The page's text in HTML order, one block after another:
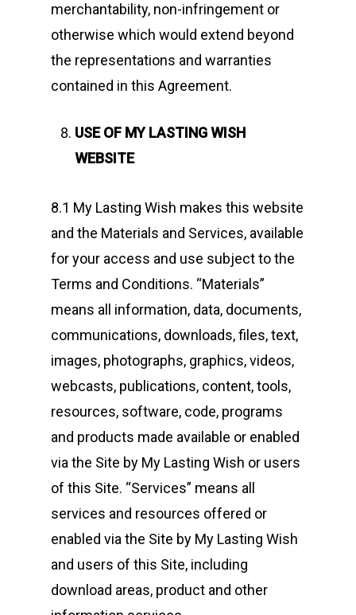
merchantability, non-infringement or
otherwise which would extend beyond
the representations and warranties
contained in this Agreement.
USE OF MY LASTING WISH
WEBSITE
8.1 My Lasting Wish makes this website
and the Materials and Services, available
for your access and use subject to the
Terms and Conditions. “Materials”
means all information, data, documents,
communications, downloads, files, text,
images, photographs, graphics, videos,
webcasts, publications, content, tools,
resources, software, code, programs
and products made available or enabled
via the Site by My Lasting Wish or users
of this Site. “Services” means all
services and resources offered or
enabled via the Site by My Lasting Wish
and users of this Site, including
download areas, product and other